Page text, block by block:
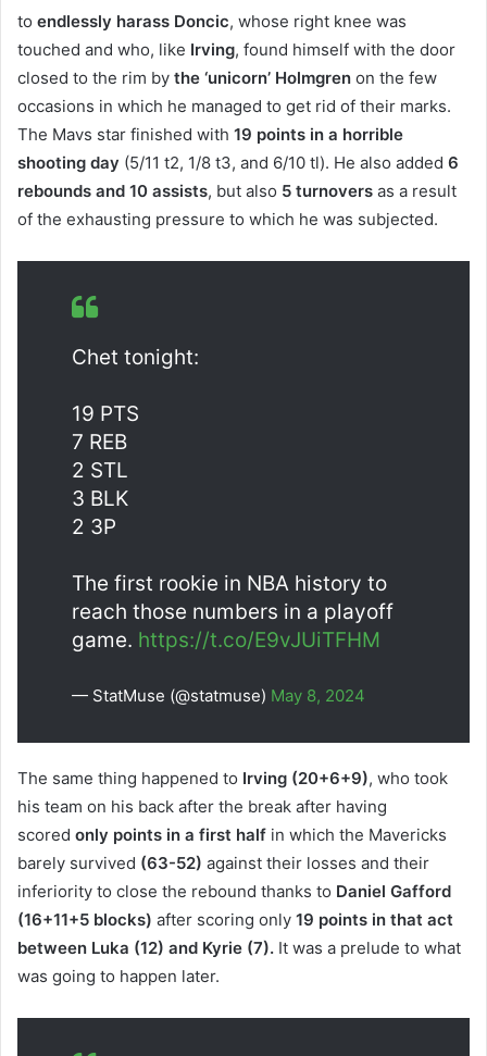
to endlessly harass Doncic, whose right knee was
touched and who, like Irving, found himself with the door
closed to the rim by the ‘unicorn’ Holmgren on the few
occasions in which he managed to get rid of their marks.
The Mavs star finished with 19 points in a horrible
shooting day (5/11 t2, 1/8 t3, and 6/10 tl). He also added 6
rebounds and 10 assists, but also 5 turnovers as a result
of the exhausting pressure to which he was subjected.
Chet tonight:
19 PTS
7 REB
2 STL
3 BLK
2 3P
The first rookie in NBA history to
reach those numbers in a playoff
game. https://t.co/E9vJUiTFHM
— StatMuse (@statmuse) May 8, 2024
The same thing happened to Irving (20+6+9), who took
his team on his back after the break after having
scored only points in a first half in which the Mavericks
barely survived (63-52) against their losses and their
inferiority to close the rebound thanks to Daniel Gafford
(16+11+5 blocks) after scoring only 19 points in that act
between Luka (12) and Kyrie (7). It was a prelude to what
was going to happen later.